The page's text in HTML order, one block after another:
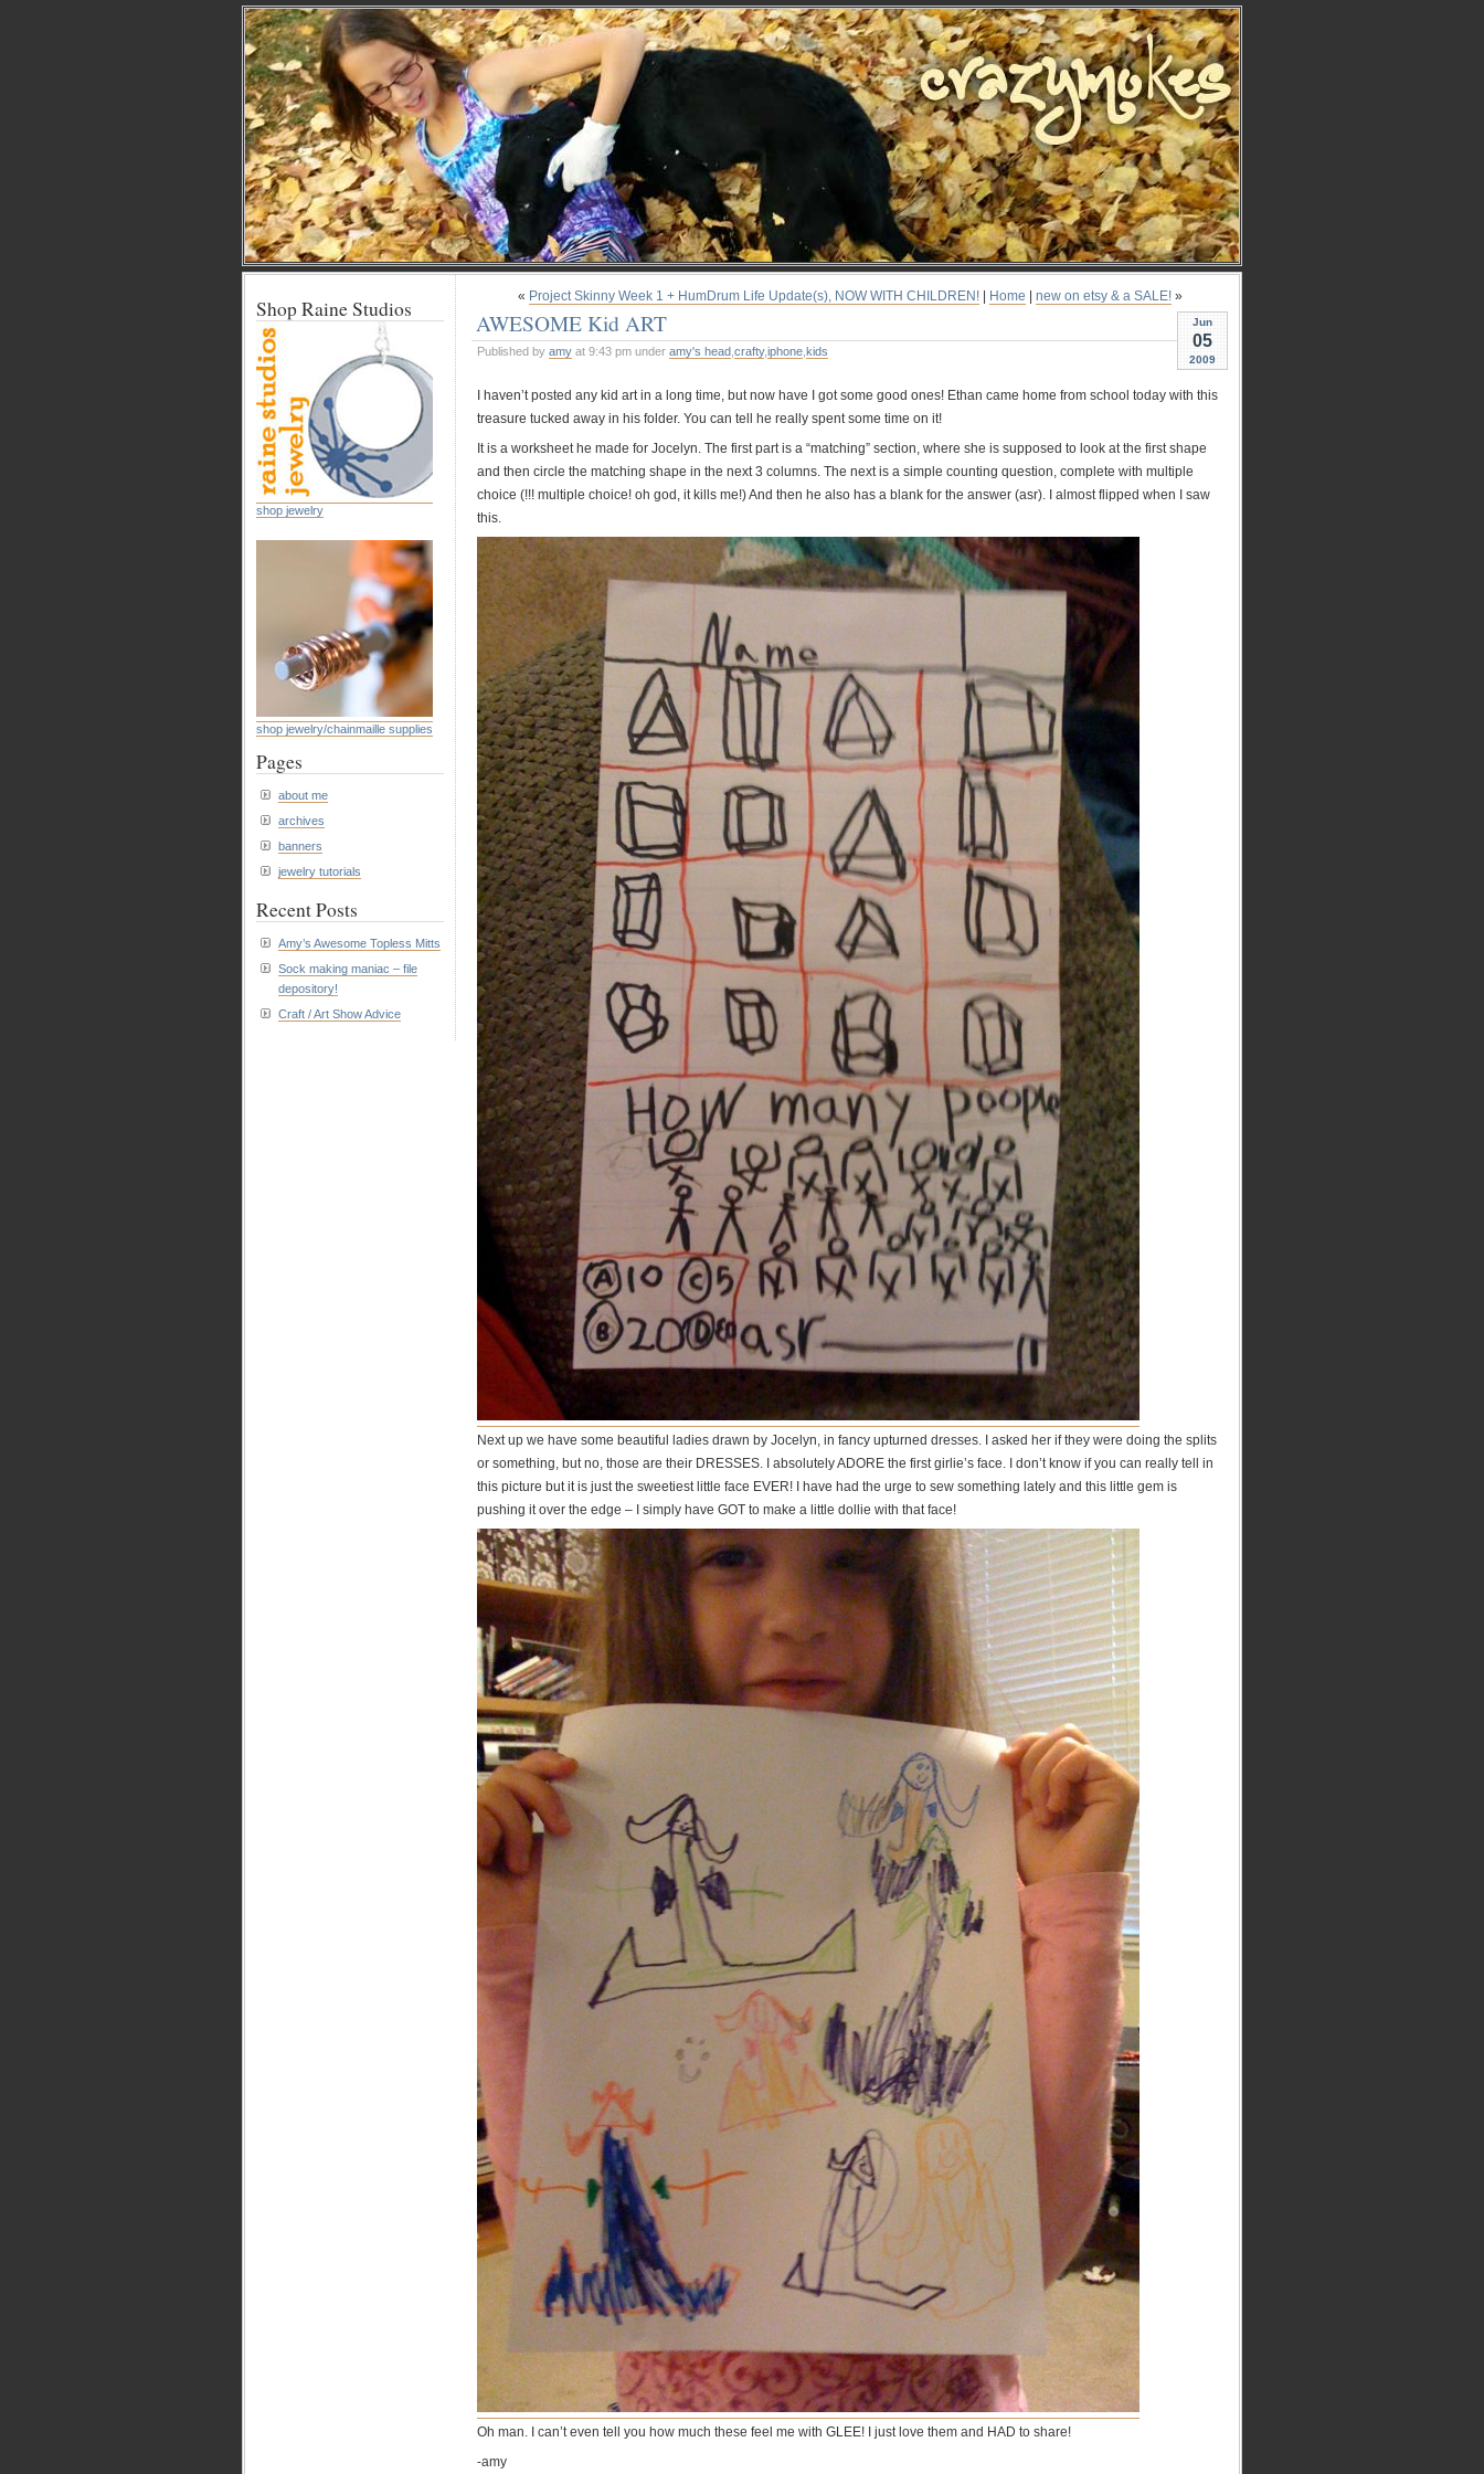
« Project Skinny Week 1 + HumDrum Life Update(s), NOW WITH CHILDREN!| Home new on etsy & a SALE!»
Jun
05
2009
AWESOME Kid ART
Published by amy at 9:43 pm under amy's head crafty,iphone kids
I haven’t posted any kid art in a long time, but now have I got some good ones! Ethan came home from school today with this
treasure tucked away in his folder. You can tell he really spent some time on it!
It is a worksheet he made for Jocelyn. The first part is a “matching” section, where she is supposed to look at the first shape
and then circle the matching shape in the next 3 columns. The next is a simple counting question, complete with multiple
choice (!!! multiple choice! oh god, it kills me!) And then he also has a blank for the answer (asr). I almost flipped when I saw
this.
Next up we have some beautiful ladies drawn by Jocelyn, in fancy upturned dresses. I asked her if they were doing the splits
or something, but no, those are their DRESSES. I absolutely ADORE the first girlie’s face. I don’t know if you can really tell in
this picture but it is just the sweetiest little face EVER! I have had the urge to sew something lately and this little gem is
pushing it over the edge – I simply have GOT to make a little dollie with that face!
Oh man. I can’t even tell you how much these feel me with GLEE! I just love them and HAD to share!
-amy
Shop Raine Studios
shop jewelry
shop jewelry/chainmaille supplies
Pages
about me
archives
banners
jewelry tutorials
Recent Posts
Amy’s Awesome Topless Mitts
Sock making maniac – file
depository!
Craft / Art Show Advice